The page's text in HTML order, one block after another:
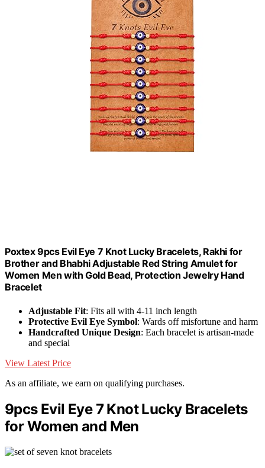
Poxtex 9pcs Evil Eye 7 Knot Lucky Bracelets, Rakhi for
Brother and Bhabhi Adjustable Red String Amulet for
Women Men with Gold Bead, Protection Jewelry Hand
Bracelet
Adjustable Fit: Fits all with 4-11 inch length
Protective Evil Eye Symbol: Wards off misfortune and harm
Handcrafted Unique Design: Each bracelet is artisan-made
and special
View Latest Price
As an affiliate, we earn on qualifying purchases.
9pcs Evil Eye 7 Knot Lucky Bracelets
for Women and Men